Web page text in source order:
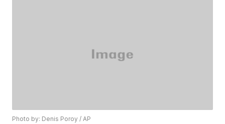
Photo by: Denis Poroy / AP